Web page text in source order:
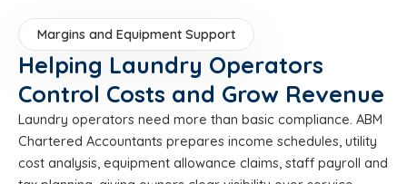
Margins and Equipment Support
Helping Laundry Operators
Control Costs and Grow Revenue
Laundry operators need more than basic compliance. ABM
Chartered Accountants prepares income schedules, utility
cost analysis, equipment allowance claims, staff payroll and